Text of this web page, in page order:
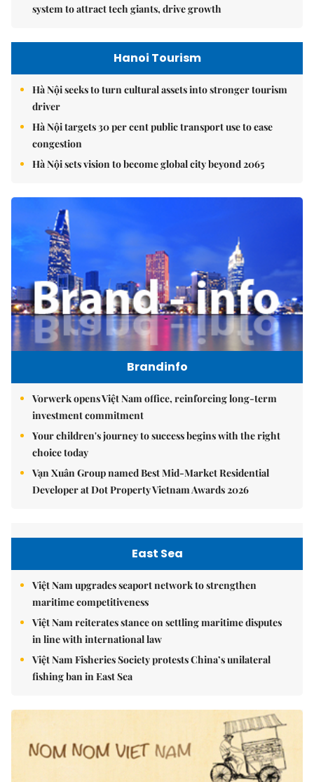
system to attract tech giants, drive growth
Hanoi Tourism
Hà Nội seeks to turn cultural assets into stronger tourism
driver
Hà Nội targets 30 per cent public transport use to ease
congestion
Hà Nội sets vision to become global city beyond 2065
Brandinfo
Vorwerk opens Việt Nam office, reinforcing long-term
investment commitment
Your children's journey to success begins with the right
choice today
Vạn Xuân Group named Best Mid-Market Residential
Developer at Dot Property Vietnam Awards 2026
East Sea
Việt Nam upgrades seaport network to strengthen
maritime competitiveness
Việt Nam reiterates stance on settling maritime disputes
in line with international law
Việt Nam Fisheries Society protests China’s unilateral
fishing ban in East Sea